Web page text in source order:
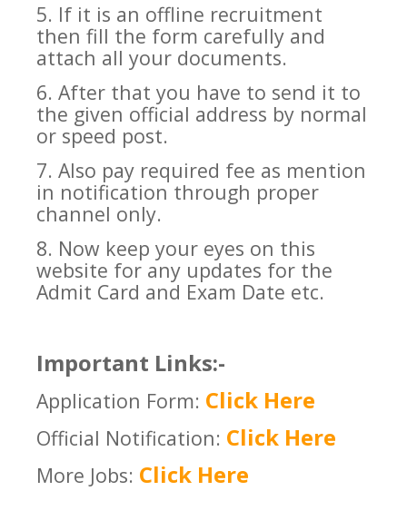
5. If it is an offline recruitment
then fill the form carefully and
attach all your documents.
6. After that you have to send it to
the given official address by normal
or speed post.
7. Also pay required fee as mention
in notification through proper
channel only.
8. Now keep your eyes on this
website for any updates for the
Admit Card and Exam Date etc.
Important Links:-
Application Form: Click Here
Official Notification: Click Here
More Jobs: Click Here